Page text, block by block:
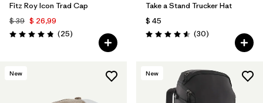
Fitz Roy Icon Trad Cap
$ 39 $ 26,99
Valoración: 4.8 / 5
(25Comentarios
)
Take a Stand Trucker Hat
$ 45
Valoración: 4.6 / 5
(30Comentarios
)
New New